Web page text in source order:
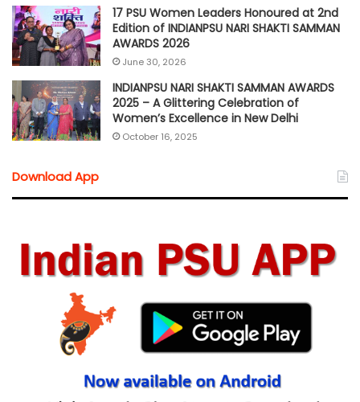
17 PSU Women Leaders Honoured at 2nd
Edition of INDIANPSU NARI SHAKTI SAMMAN
AWARDS 2026
June 30, 2026
INDIANPSU NARI SHAKTI SAMMAN AWARDS
2025 – A Glittering Celebration of
Women’s Excellence in New Delhi
October 16, 2025
Download App